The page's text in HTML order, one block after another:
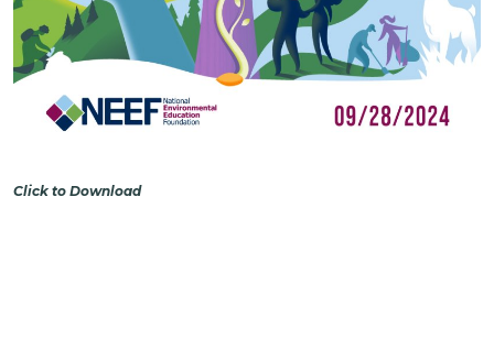
Click to Download